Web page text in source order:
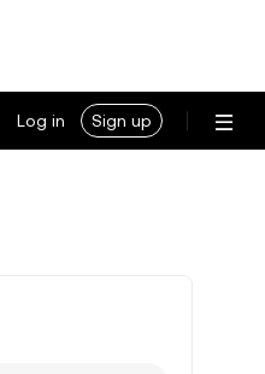
Log in Sign up